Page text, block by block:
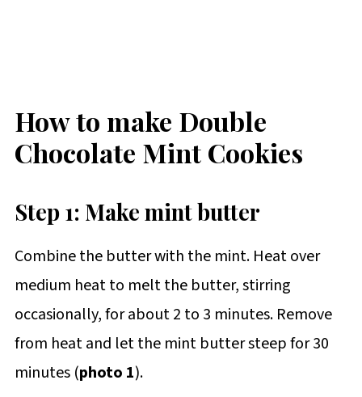
How to make Double
Chocolate Mint Cookies
Step 1: Make mint butter
Combine the butter with the mint. Heat over
medium heat to melt the butter, stirring
occasionally, for about 2 to 3 minutes. Remove
from heat and let the mint butter steep for 30
minutes (photo 1).